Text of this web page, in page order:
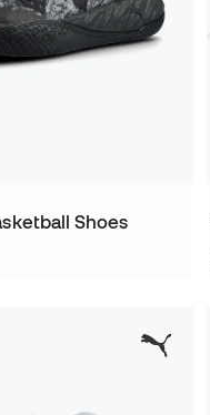
Shoes